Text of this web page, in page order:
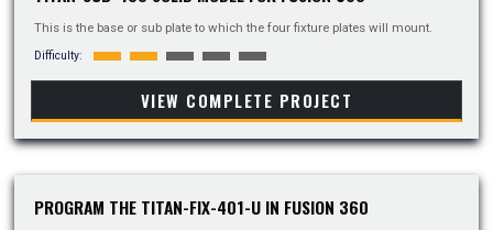
This is the base or sub plate to which the four fixture plates will mount.
Difficulty:
VIEW COMPLETE PROJECT
PROGRAM THE TITAN-FIX-401-U IN FUSION 360